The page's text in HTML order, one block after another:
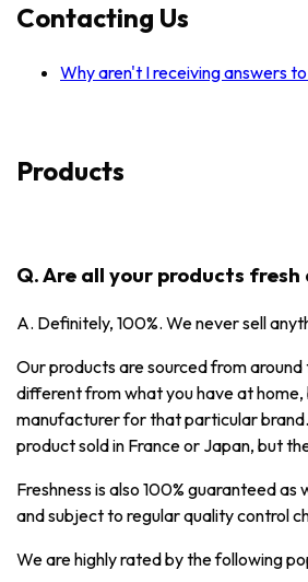
Contacting Us
Why aren't I receiving answers
Products
Q. Are all your products fresh
A. Definitely, 100%. We never sell
Our products are sourced from
different from what you have at
manufacturer for that particular
product sold in France or Japan, but
Freshness is also 100% guaranteed
and subject to regular quality control
We are highly rated by the following